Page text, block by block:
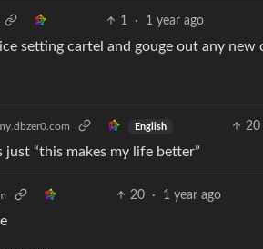
1 · 1 year ago
setting cartel and gouge out any
English 20
just “this makes my life better”
20 · 1 year ago